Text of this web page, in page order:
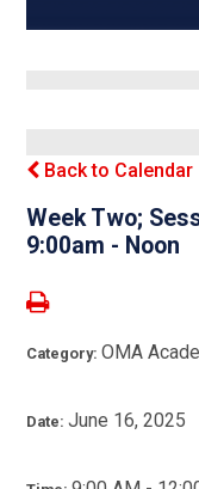
Back to Calendar
Week Two;
9:00am - Noon
Category:OMA
Date:June 16, 2025